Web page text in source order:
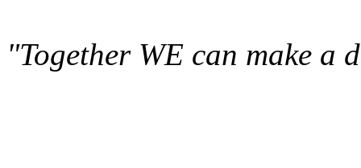
"Together WE can make a